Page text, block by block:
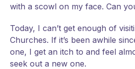
with a scowl on my face. Can
Today, I can’t get enough of
Churches. If it’s been awhile
one, I get an itch to and feel
seek out a new one.